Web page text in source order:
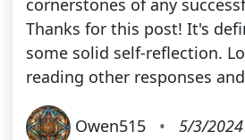
cornerstones of any
Thanks for this post! It's
some solid self-reflection.
reading other responses
Owen515 •
5/3/